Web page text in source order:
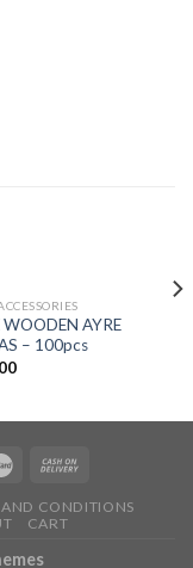
WOODEN AYRE
– 100pcs
AND CONDITIONS
CART